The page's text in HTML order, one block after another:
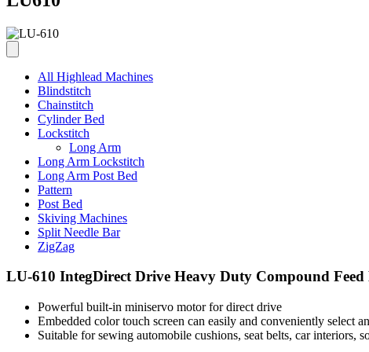
All Highlead Machines
Blindstitch
Chainstitch
Cylinder Bed
Lockstitch
Long Arm
Long Arm Lockstitch
Long Arm Post Bed
Pattern
Post Bed
Skiving Machines
Split Needle Bar
ZigZag
LU-610 IntegDirect Drive Heavy Duty Compound
Powerful built-in miniservo motor for direct drive
Embedded color touch screen can easily and conveniently select
Suitable for sewing automobile cushions, seat belts, car interiors,